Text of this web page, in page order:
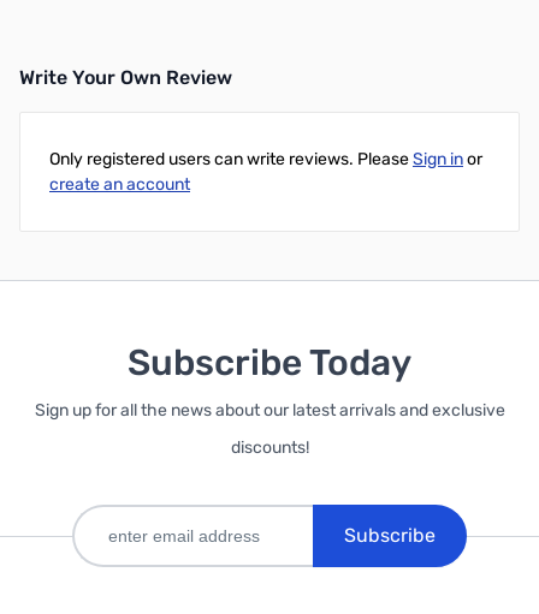
Write Your Own Review
Only registered users can write reviews. PleaseSign inor
create an account
Subscribe Today
Sign up for all the news about our latest arrivals and exclusive
discounts!
Subscribe